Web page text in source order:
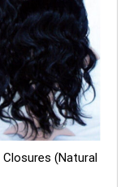
(Natural